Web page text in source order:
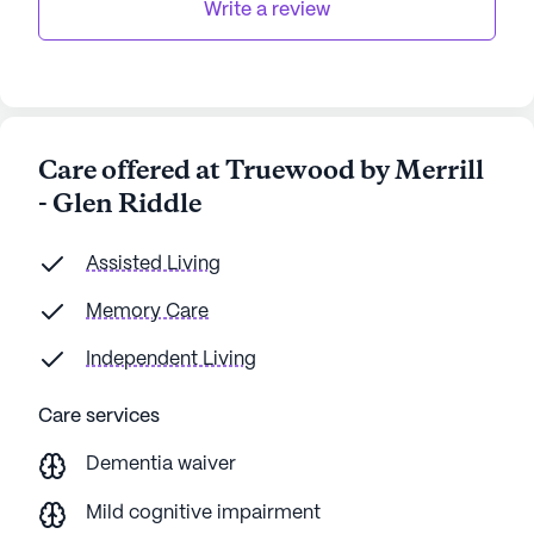
Write a review
Care offered at Truewood by Merrill
- Glen Riddle
Assisted Living
Memory Care
Independent Living
Care services
Dementia waiver
Mild cognitive impairment